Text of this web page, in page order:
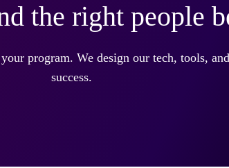
the right people
program. We design our tech, tools,
success.